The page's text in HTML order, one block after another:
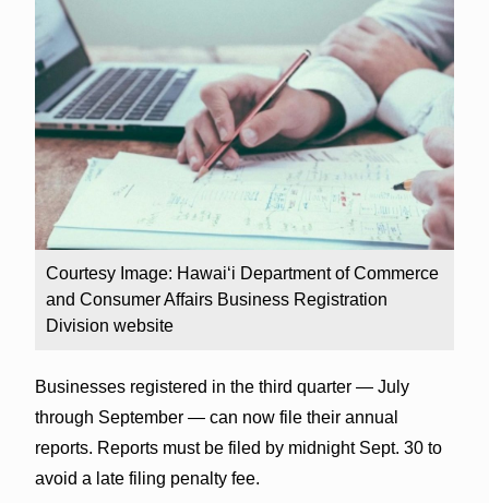
Courtesy Image: Hawaiʻi Department of Commerce
and Consumer Affairs Business Registration
Division website
Businesses registered in the third quarter — July
through September — can now file their annual
reports. Reports must be filed by midnight Sept. 30 to
avoid a late filing penalty fee.